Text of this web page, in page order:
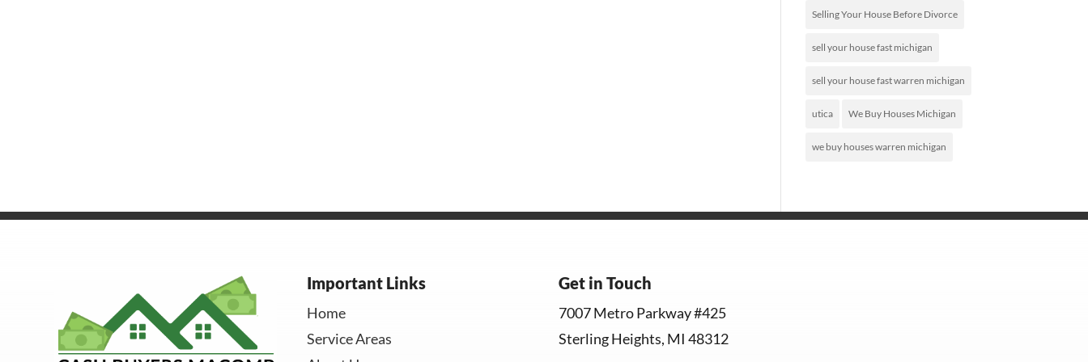
Selling Your House Before Divorce
sell your house fast michigan
sell your house fast warren michigan
utica We Buy Houses Michigan
we buy houses warren michigan
Important Links
Home
Service Areas
Get in Touch
7007 Metro Parkway #425
Sterling Heights, MI 48312